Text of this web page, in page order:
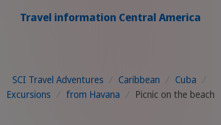
Travel information Central America
SCI Travel Adventures / Caribbean / Cuba /
Excursions / from Havana / Picnic on the beach